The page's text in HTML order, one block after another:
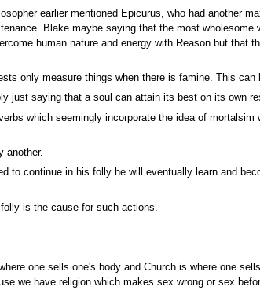
earlier mentioned Epicurus, who had another
Blake maybe saying that the most wholesome
human nature and energy with Reason but that
only measure things when there is famine. This
just saying that a soul can attain its best on its own
which seemingly incorporate the idea of
another.
continue in his folly he will eventually learn and
is the cause for such actions.
one sells one's body and Church is where one
we have religion which makes sex wrong or sex